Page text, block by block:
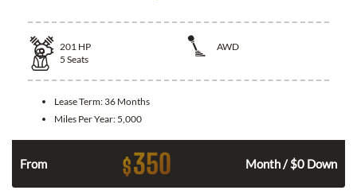
201 HP
AWD
5 Seats
Lease Term: 36 Months
Miles Per Year: 5,000
From $350 Month / $0 Down